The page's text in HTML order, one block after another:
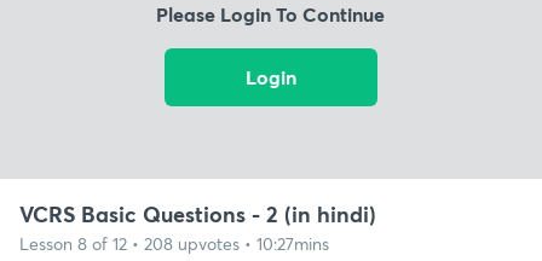
Please Login To Continue
Login
VCRS Basic Questions - 2 (in hindi)
Lesson 8 of 12 • 208 upvotes • 10:27mins